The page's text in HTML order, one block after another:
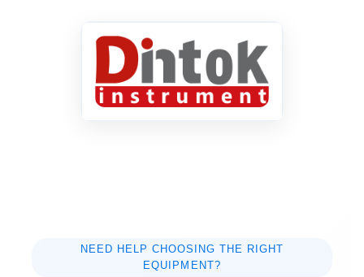
NEED HELP CHOOSING THE RIGHT
EQUIPMENT?